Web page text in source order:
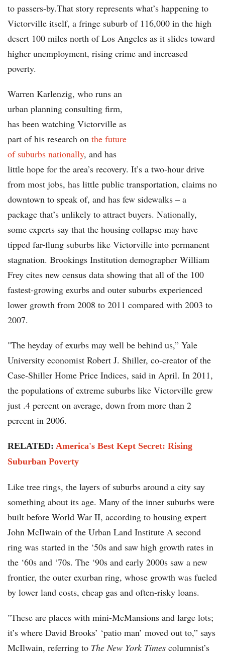
to passers-by.That story represents what’s happening to
Victorville itself, a fringe suburb of 116,000 in the high
desert 100 miles north of Los Angeles as it slides toward
higher unemployment, rising crime and increased
poverty.
Warren Karlenzig, who runs an
urban planning consulting firm,
has been watching Victorville as
part of his research on the future
of suburbs nationally, and has
little hope for the area’s recovery. It’s a two-hour drive
from most jobs, has little public transportation, claims no
downtown to speak of, and has few sidewalks – a
package that’s unlikely to attract buyers. Nationally,
some experts say that the housing collapse may have
tipped far-flung suburbs like Victorville into permanent
stagnation. Brookings Institution demographer William
Frey cites new census data showing that all of the 100
fastest-growing exurbs and outer suburbs experienced
lower growth from 2008 to 2011 compared with 2003 to
2007.
"The heyday of exurbs may well be behind us,” Yale
University economist Robert J. Shiller, co-creator of the
Case-Shiller Home Price Indices, said in April. In 2011,
the populations of extreme suburbs like Victorville grew
just .4 percent on average, down from more than 2
percent in 2006.
RELATED: America's Best Kept Secret: Rising
Suburban Poverty
Like tree rings, the layers of suburbs around a city say
something about its age. Many of the inner suburbs were
built before World War II, according to housing expert
John McIlwain of the Urban Land Institute A second
ring was started in the ‘50s and saw high growth rates in
the ‘60s and ‘70s. The ‘90s and early 2000s saw a new
frontier, the outer exurban ring, whose growth was fueled
by lower land costs, cheap gas and often-risky loans.
"These are places with mini-McMansions and large lots;
it’s where David Brooks’ ‘patio man’ moved out to,” says
McIlwain, referring to The New York Times columnist’s